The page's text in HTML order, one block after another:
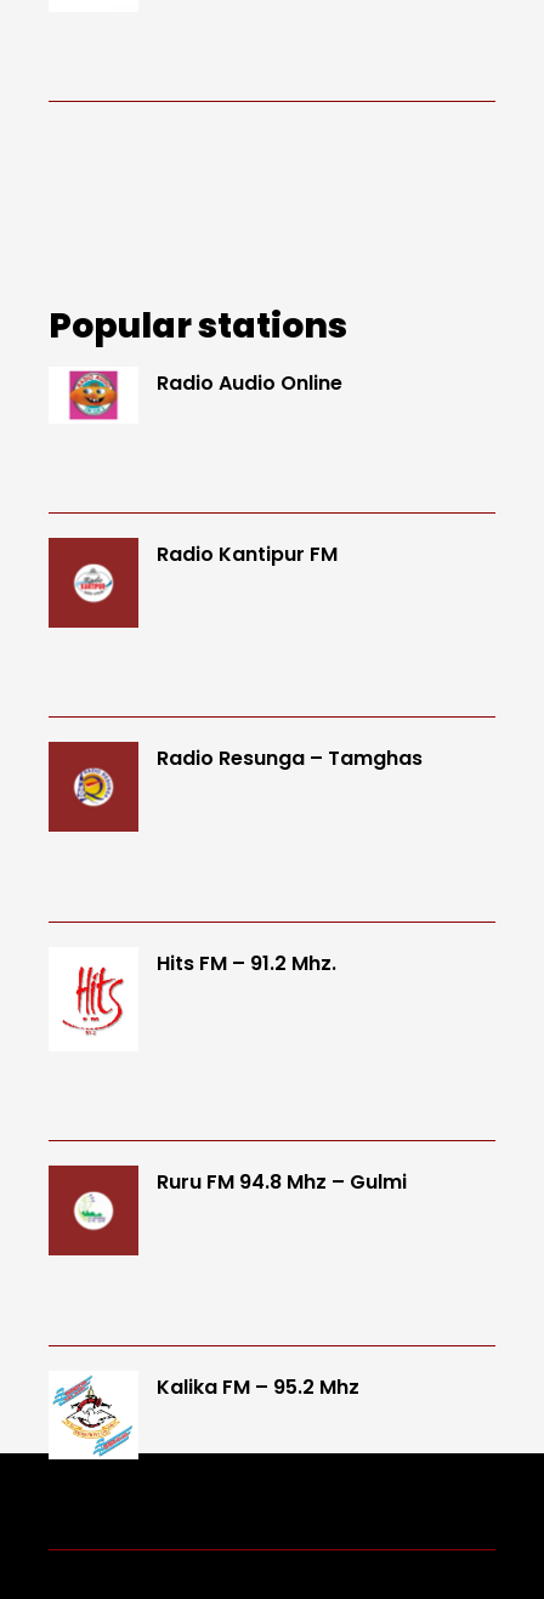
Popular stations
Radio Audio Online
Radio Kantipur FM
Radio Resunga – Tamghas
Hits FM – 91.2 Mhz.
Ruru FM 94.8 Mhz – Gulmi
Kalika FM – 95.2 Mhz